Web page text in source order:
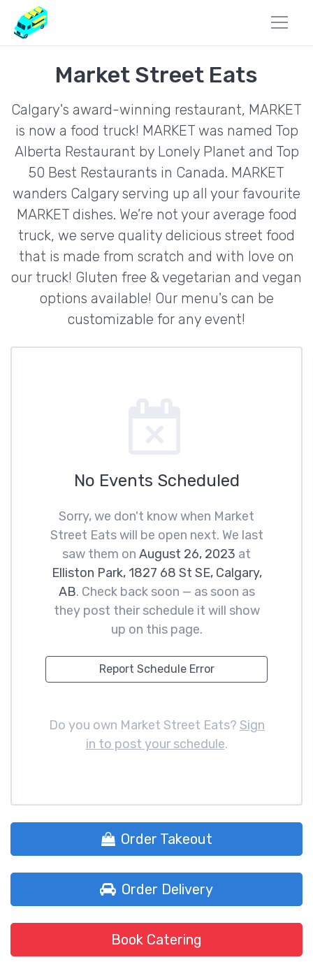
Market Street Eats
Calgary's award-winning restaurant, MARKET
is now a food truck! MARKET was named Top
Alberta Restaurant by Lonely Planet and Top
50 Best Restaurants in Canada. MARKET
wanders Calgary serving up all your favourite
MARKET dishes. We’re not your average food
truck, we serve quality delicious street food
that is made from scratch and with love on
our truck! Gluten free & vegetarian and vegan
options available! Our menu's can be
customizable for any event!
No Events Scheduled
Sorry, we don't know when Market
Street Eats will be open next. We last
saw them on August 26, 2023 at
Elliston Park, 1827 68 St SE, Calgary,
AB. Check back soon — as soon as
they post their schedule it will show
up on this page.
Report Schedule Error
Do you own Market Street Eats? Sign
in to post your schedule.
Order Takeout
Order Delivery
Book Catering